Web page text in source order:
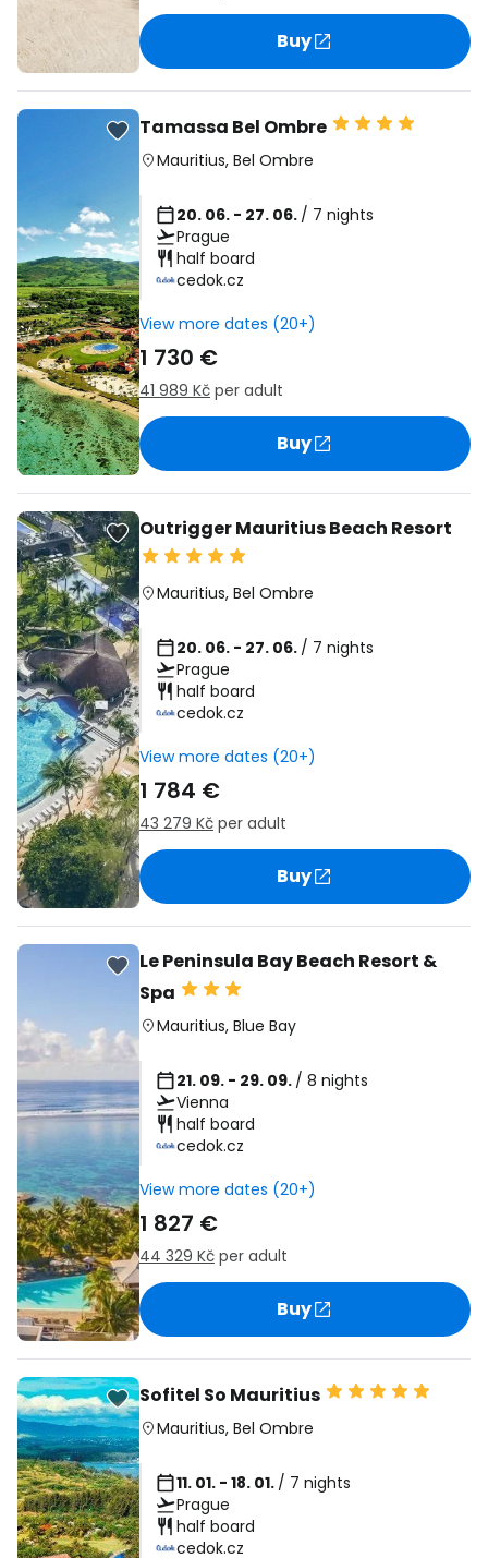
Buy
Tamassa Bel Ombre
Mauritius, Bel Ombre
20. 06. - 27. 06. / 7 nights
Prague
half board
cedok.cz
View more dates (20+)
1 730 €
41 989 Kč per adult
Buy
Outrigger Mauritius Beach Resort
Mauritius, Bel Ombre
20. 06. - 27. 06. / 7 nights
Prague
half board
cedok.cz
View more dates (20+)
1 784 €
43 279 Kč per adult
Buy
Le Peninsula Bay Beach Resort &
Spa
Mauritius, Blue Bay
21. 09. - 29. 09. / 8 nights
Vienna
half board
cedok.cz
View more dates (20+)
1 827 €
44 329 Kč per adult
Buy
Sofitel So Mauritius
Mauritius, Bel Ombre
11. 01. - 18. 01. / 7 nights
Prague
half board
cedok.cz